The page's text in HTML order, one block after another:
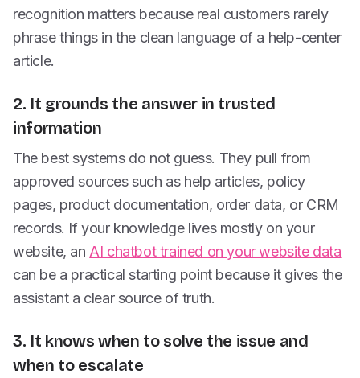
recognition matters because real customers rarely
phrase things in the clean language of a help-center
article.
2. It grounds the answer in trusted
information
The best systems do not guess. They pull from
approved sources such as help articles, policy
pages, product documentation, order data, or CRM
records. If your knowledge lives mostly on your
website, an AI chatbot trained on your website data
can be a practical starting point because it gives the
assistant a clear source of truth.
3. It knows when to solve the issue and
when to escalate